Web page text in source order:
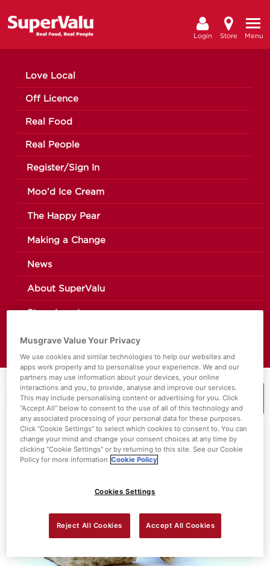
Menu
Store
Login
Love Local
Off Licence
Real Food
Real People
Register/Sign In
Moo’d Ice Cream
The Happy Pear
Making a Change
News
About SuperValu
Store Locator
Value Policies
MENU
Search Results For:Special Diets
Musgrave Value Your Privacy
We use cookies and similar technologies to help our websites and
apps work properly and to personalise your experience. We and our
partners may use information about your devices, your online
interactions and you, to provide, analyse and improve our services.
This may include personalising content or advertising for you. Click
“Accept All” below to consent to the use of all of this technology and
any associated processing of your personal data for these purposes.
Click “Cookie Settings” to select which cookies to consent to. You can
change your mind and change your consent choices at any time by
clicking “Cookie Settings” or by returning to this site. See our Cookie
Policy for more information Cookie Policy
Cookies Settings
Reject All Cookies Accept All Cookies